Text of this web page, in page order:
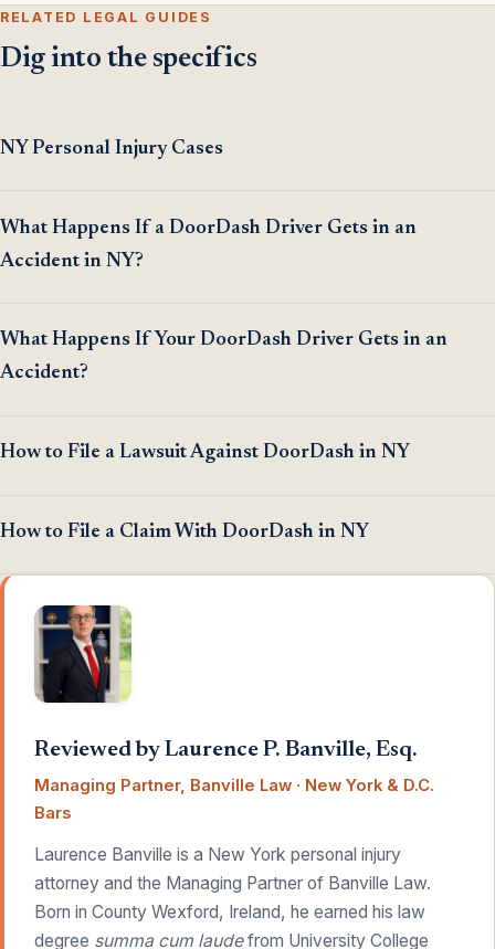
RELATED LEGAL GUIDES
Dig into the specifics
NY Personal Injury Cases
What Happens If a DoorDash Driver Gets in an
Accident in NY?
What Happens If Your DoorDash Driver Gets in an
Accident?
How to File a Lawsuit Against DoorDash in NY
How to File a Claim With DoorDash in NY
Reviewed by Laurence P. Banville, Esq.
Managing Partner, Banville Law · New York & D.C.
Bars
Laurence Banville is a New York personal injury
attorney and the Managing Partner of Banville Law.
Born in County Wexford, Ireland, he earned his law
degree summa cum laudefrom University College